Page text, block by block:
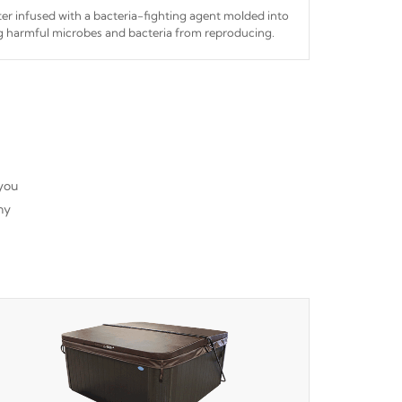
infused with a bacteria-fighting agent molded into
microbes and bacteria from reproducing.